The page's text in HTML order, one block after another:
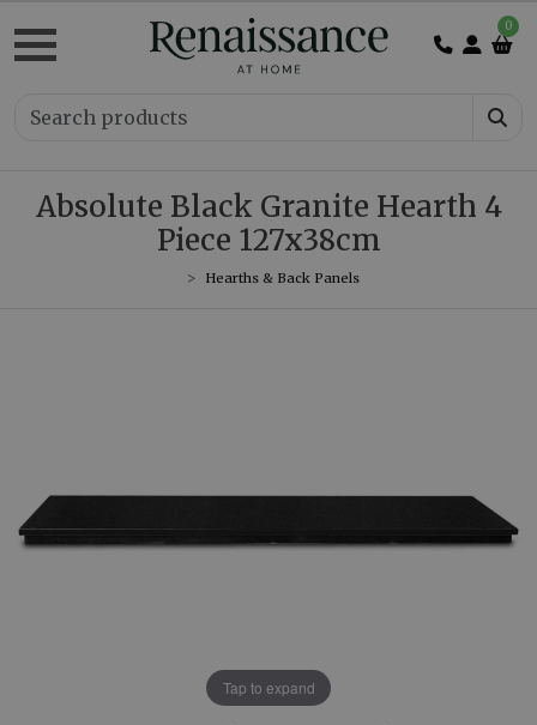
0
Absolute Black Granite Hearth 4
Piece 127x38cm
Hearths & Back Panels
Tap to expand